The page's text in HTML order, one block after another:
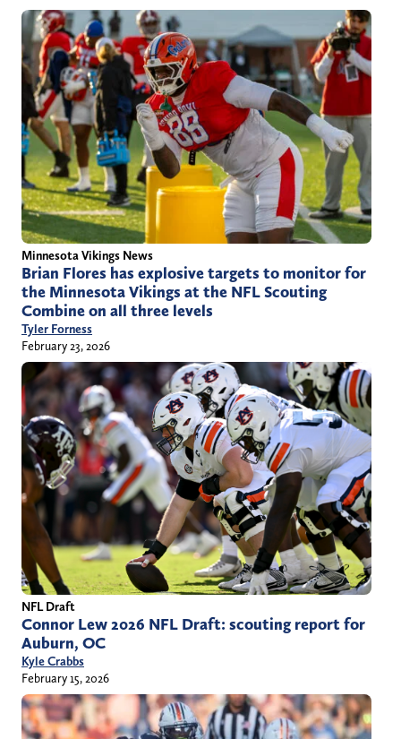
Minnesota Vikings News
Brian Flores has explosive targets to monitor for
the Minnesota Vikings at the NFL Scouting
Combine on all three levels
Tyler Forness
February 23, 2026
NFL Draft
Connor Lew 2026 NFL Draft: scouting report for
Auburn, OC
Kyle Crabbs
February 15, 2026